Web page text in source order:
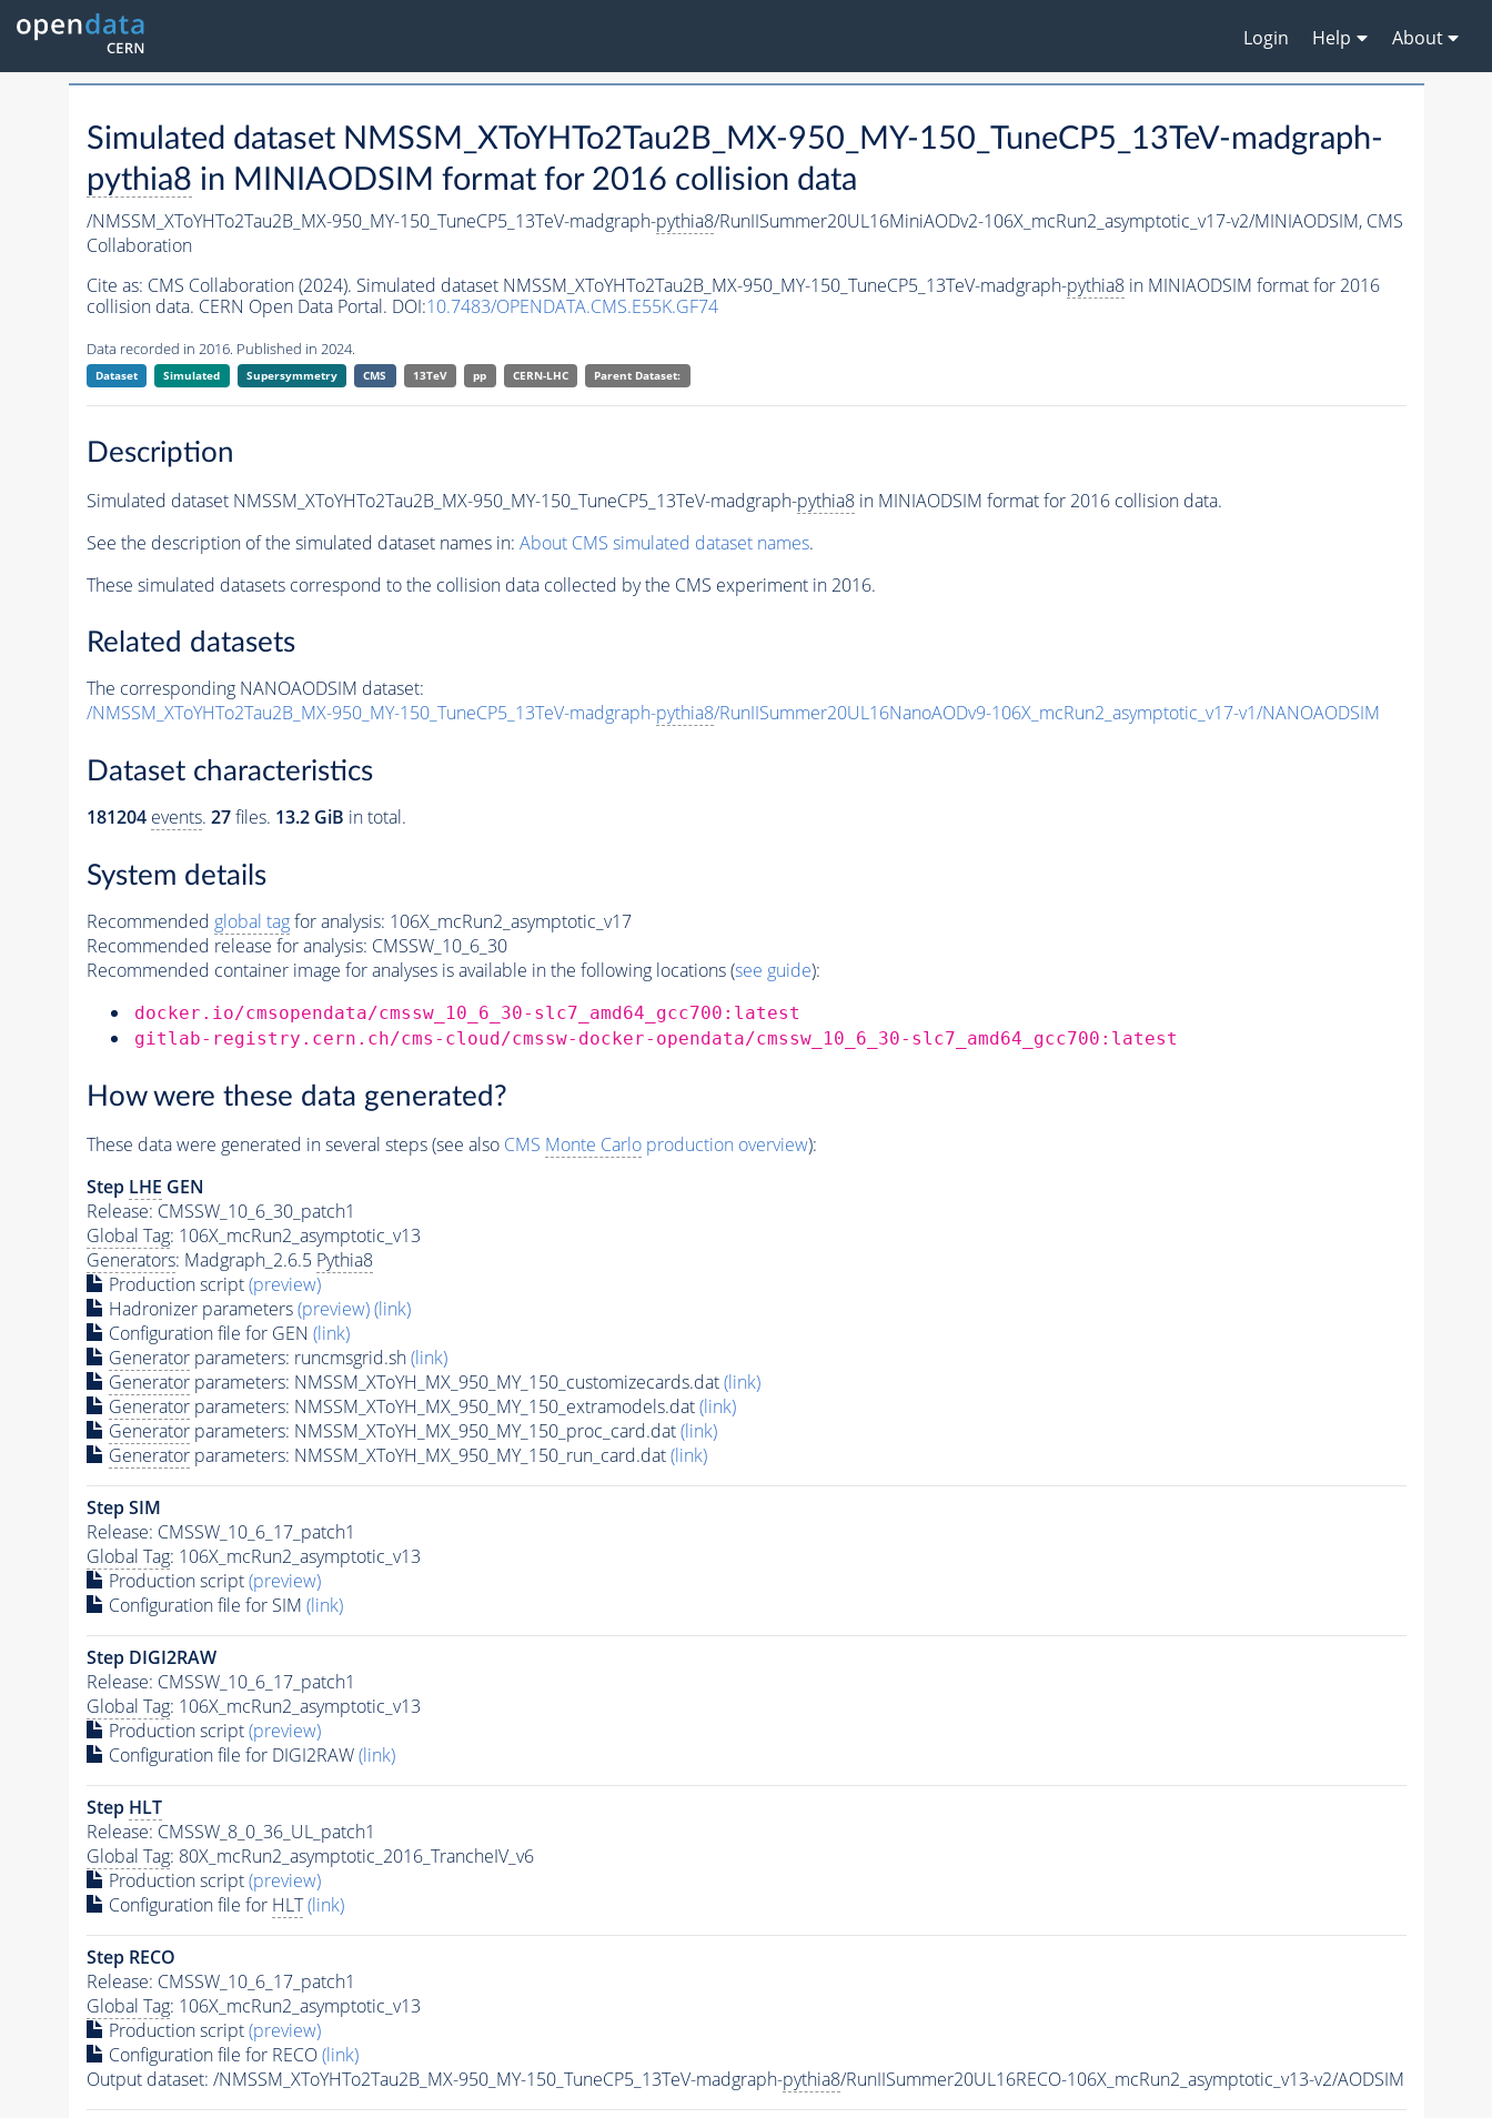
Login Help About
Simulated dataset NMSSM_XToYHTo2Tau2B_MX-950_MY-150_TuneCP5_13TeV-madgraph-
pythia8 in MINIAODSIM format for 2016 collision data
/NMSSM_XToYHTo2Tau2B_MX-950_MY-150_TuneCP5_13TeV-madgraph-pythia8/RunIISummer20UL16MiniAODv2-106X_mcRun2_asymptotic_v17-v2/MINIAODSIM, CMS
Collaboration
Cite as: CMS Collaboration (2024). Simulated dataset NMSSM_XToYHTo2Tau2B_MX-950_MY-150_TuneCP5_13TeV-madgraph-pythia8in MINIAODSIM format for 2016
collision data. CERN Open Data Portal. DOI:10.7483/OPENDATA.CMS.E55K.GF74
Data recorded in 2016. Published in 2024.
Dataset Simulated Supersymmetry CMS 13TeV pp CERN-LHC Parent Dataset:
Description
Simulated dataset NMSSM_XToYHTo2Tau2B_MX-950_MY-150_TuneCP5_13TeV-madgraph-pythia8in MINIAODSIM format for 2016 collision data.
See the description of the simulated dataset names in: About CMS simulated dataset names.
These simulated datasets correspond to the collision data collected by the CMS experiment in 2016.
Related datasets
The corresponding NANOAODSIM dataset:
/NMSSM_XToYHTo2Tau2B_MX-950_MY-150_TuneCP5_13TeV-madgraph-pythia8/RunIISummer20UL16NanoAODv9-106X_mcRun2_asymptotic_v17-v1/NANOAODSIM
Dataset characteristics
181204 events. 27files. 13.2 GiB in total.
System details
Recommended global tagfor analysis: 106X_mcRun2_asymptotic_v17
Recommended release for analysis: CMSSW_10_6_30
Recommended container image for analyses is available in the following locations (see guide):
docker.io/cmsopendata/cmssw_10_6_30-slc7_amd64_gcc700:latest
gitlab-registry.cern.ch/cms-cloud/cmssw-docker-opendata/cmssw_10_6_30-slc7_amd64_gcc700:latest
How were these data generated?
These data were generated in several steps (see also CMS Monte Carloproduction overview):
Step LHE GEN
Release: CMSSW_10_6_30_patch1
Global Tag: 106X_mcRun2_asymptotic_v13
Generators: Madgraph_2.6.5 Pythia8
Production script(preview)
Hadronizer parameters(preview)(link)
Configuration file for GEN (link)
Generatorparameters: runcmsgrid.sh(link)
Generatorparameters: NMSSM_XToYH_MX_950_MY_150_customizecards.dat(link)
Generatorparameters: NMSSM_XToYH_MX_950_MY_150_extramodels.dat(link)
Generatorparameters: NMSSM_XToYH_MX_950_MY_150_proc_card.dat(link)
Generatorparameters: NMSSM_XToYH_MX_950_MY_150_run_card.dat(link)
Step SIM
Release: CMSSW_10_6_17_patch1
Global Tag: 106X_mcRun2_asymptotic_v13
Production script(preview)
Configuration file for SIM (link)
Step DIGI2RAW
Release: CMSSW_10_6_17_patch1
Global Tag: 106X_mcRun2_asymptotic_v13
Production script(preview)
Configuration file for DIGI2RAW(link)
Step HLT
Release: CMSSW_8_0_36_UL_patch1
Global Tag: 80X_mcRun2_asymptotic_2016_TrancheIV_v6
Production script(preview)
Configuration file for HLT (link)
Step RECO
Release: CMSSW_10_6_17_patch1
Global Tag: 106X_mcRun2_asymptotic_v13
Production script(preview)
Configuration file for RECO(link)
Output dataset: /NMSSM_XToYHTo2Tau2B_MX-950_MY-150_TuneCP5_13TeV-madgraph-pythia8/RunIISummer20UL16RECO-106X_mcRun2_asymptotic_v13-v2/AODSIM